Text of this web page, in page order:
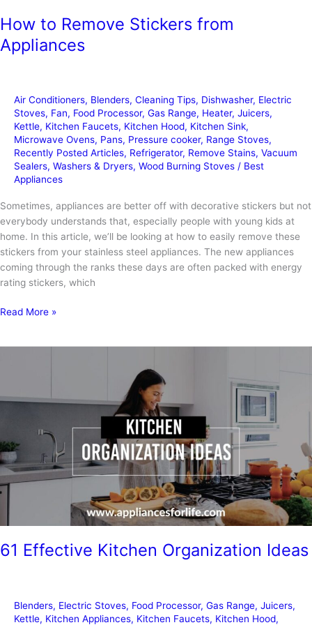
How to Remove Stickers from
Appliances
Air Conditioners, Blenders, Cleaning Tips, Dishwasher, Electric
Stoves, Fan, Food Processor, Gas Range, Heater, Juicers,
Kettle, Kitchen Faucets, Kitchen Hood, Kitchen Sink,
Microwave Ovens, Pans, Pressure cooker, Range Stoves,
Recently Posted Articles, Refrigerator, Remove Stains, Vacuum
Sealers, Washers & Dryers, Wood Burning Stoves / Best
Appliances
Sometimes, appliances are better off with decorative stickers but not
everybody understands that, especially people with young kids at
home. In this article, we’ll be looking at how to easily remove these
stickers from your stainless steel appliances. The new appliances
coming through the ranks these days are often packed with energy
rating stickers, which
How
Read More »
61 Effective Kitchen Organization Ideas
Blenders, Electric Stoves, Food Processor, Gas Range, Juicers,
Kettle, Kitchen Appliances, Kitchen Faucets, Kitchen Hood,